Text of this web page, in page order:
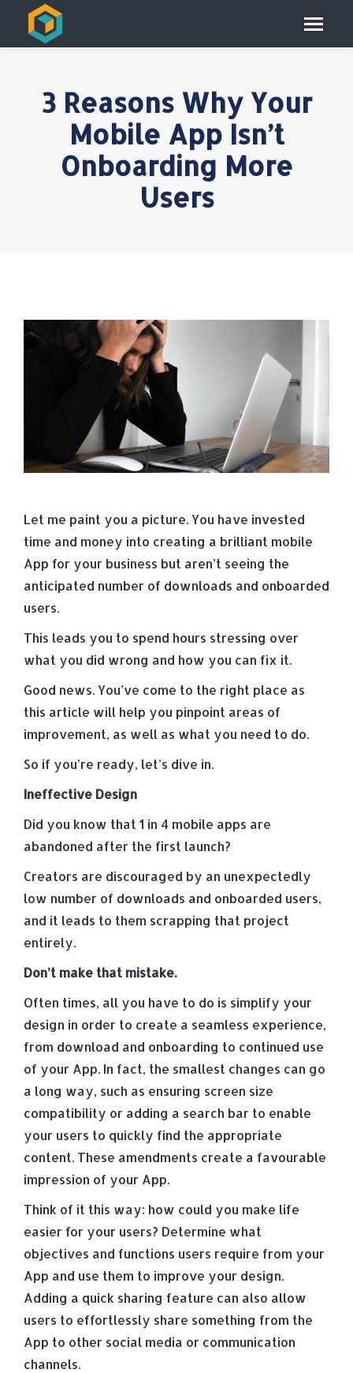
3 Reasons Why Your
Mobile App Isn’t
Onboarding More
Users
Let me paint you a picture. You have invested
time and money into creating a brilliant mobile
App for your business but aren’t seeing the
anticipated number of downloads and onboarded
users.
This leads you to spend hours stressing over
what you did wrong and how you can fix it.
Good news. You’ve come to the right place as
this article will help you pinpoint areas of
improvement, as well as what you need to do.
So if you’re ready, let’s dive in.
Ineffective Design
Did you know that 1 in 4 mobile apps are
abandoned after the first launch?
Creators are discouraged by an unexpectedly
low number of downloads and onboarded users,
and it leads to them scrapping that project
entirely.
Don’t make that mistake.
Often times, all you have to do is simplify your
design in order to create a seamless experience,
from download and onboarding to continued use
of your App. In fact, the smallest changes can go
a long way, such as ensuring screen size
compatibility or adding a search bar to enable
your users to quickly find the appropriate
content. These amendments create a favourable
impression of your App.
Think of it this way: how could you make life
easier for your users? Determine what
objectives and functions users require from your
App and use them to improve your design.
Adding a quick sharing feature can also allow
users to effortlessly share something from the
App to other social media or communication
channels.